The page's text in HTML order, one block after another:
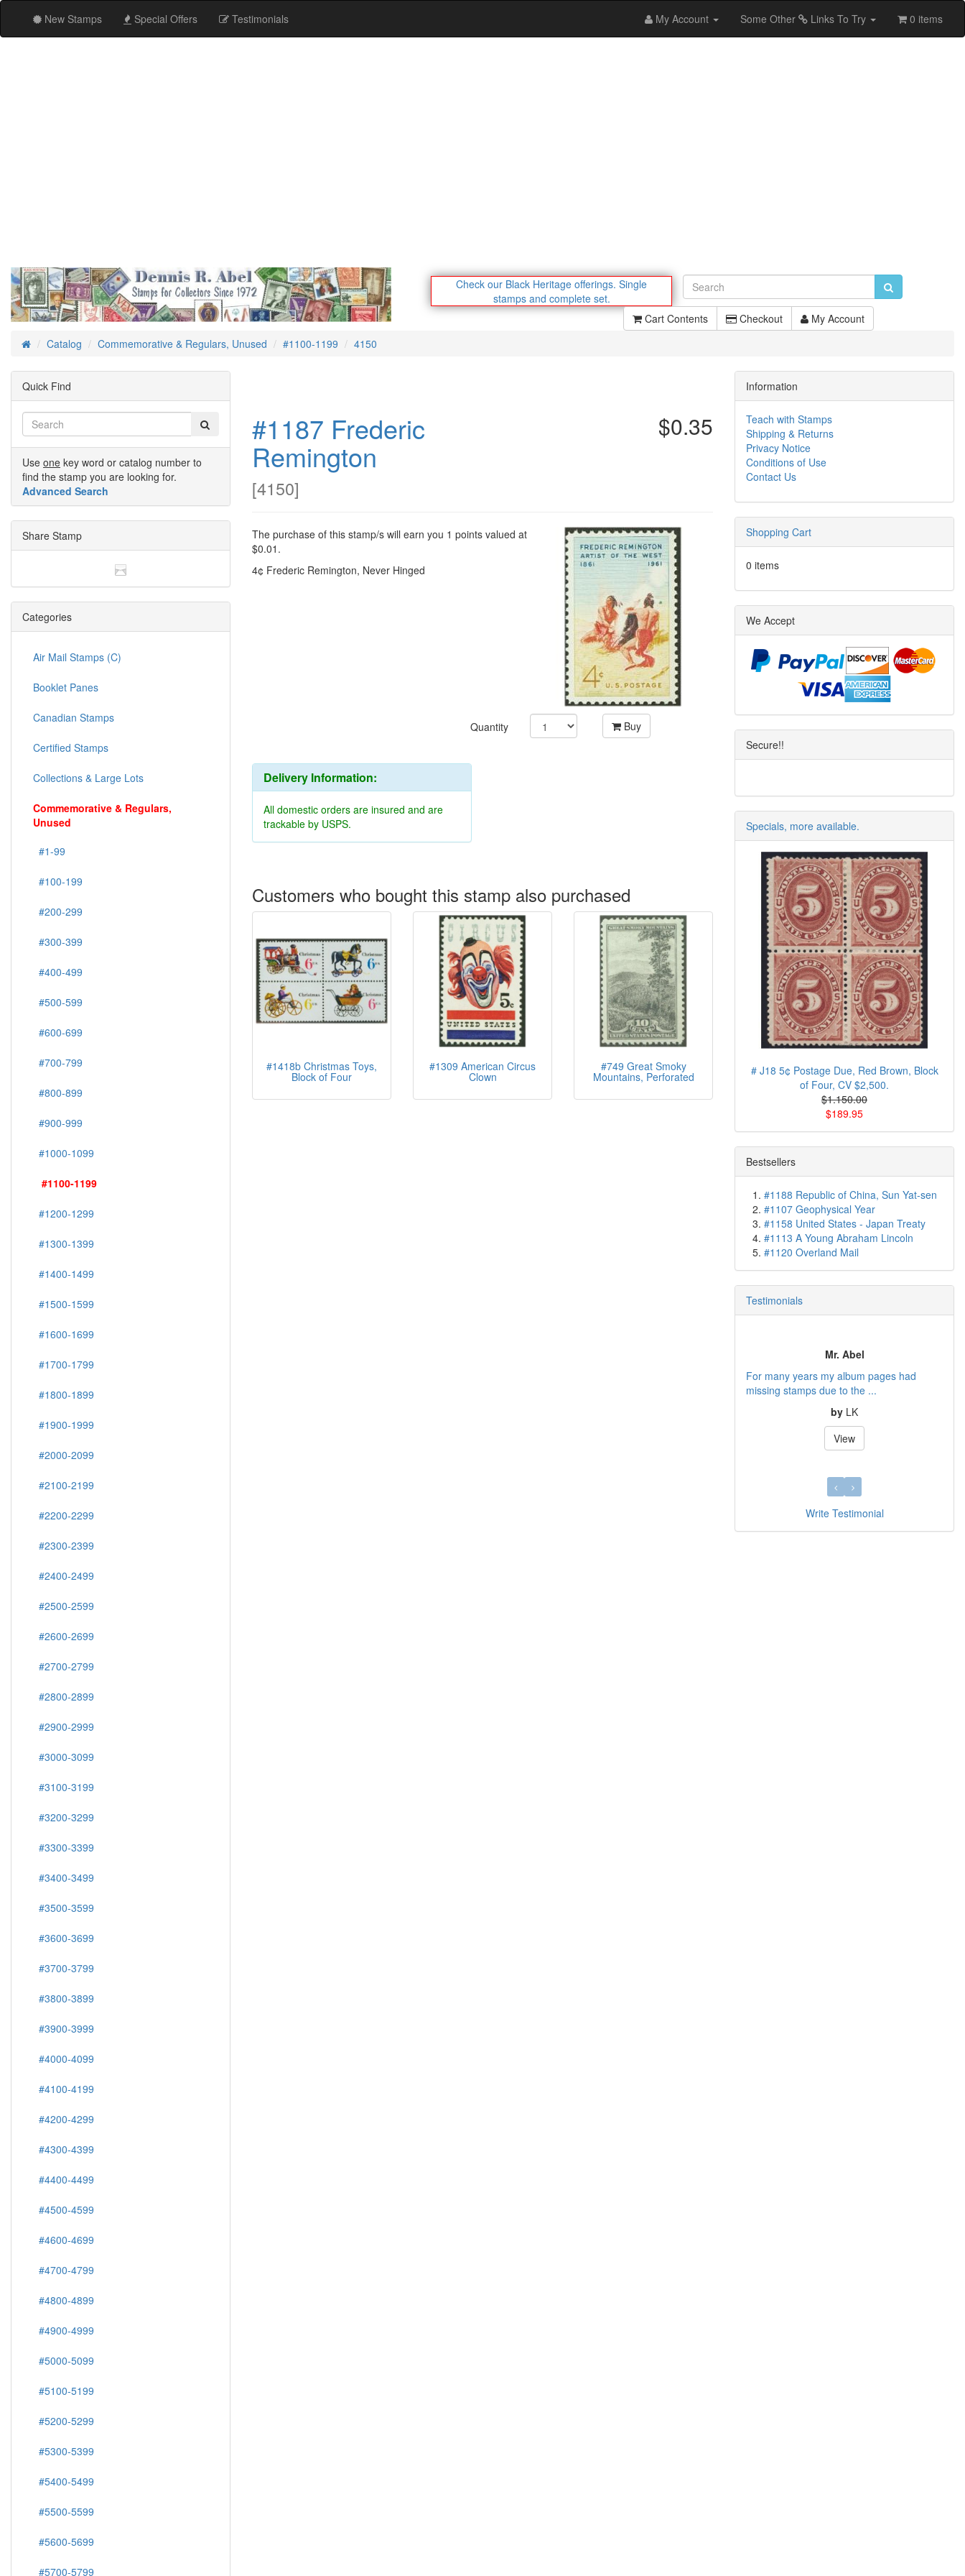
New Stamps Special Offers Testimonials My Account Some Other Links To Try 0 items
Check our Black Heritage offerings. Single
stamps and complete set.
Cart Contents
Checkout My Account
HomeCatalog Commemorative & Regulars, Unused #1100-1199 4150
#1187 Frederic
Remington
[4150]
$0.35
The purchase of this stamp/s will earn you 1 points valued at
$0.01.
4¢ Frederic Remington, Never Hinged
Quantity Buy
Delivery Information:
All domestic orders are insured and are
trackable by USPS.
Customers who bought this stamp also purchased
#1418b Christmas Toys,
Block of Four
#1309 American Circus
Clown
#749 Great Smoky
Mountains, Perforated
Quick Find
Use one key word or catalog number to
find the stamp you are looking for.
Advanced Search
Share Stamp
Categories
Air Mail Stamps (C)
Booklet Panes
Canadian Stamps
Certified Stamps
Collections & Large Lots
Commemorative & Regulars,
Unused
#1-99
#100-199
#200-299
#300-399
#400-499
#500-599
#600-699
#700-799
#800-899
#900-999
#1000-1099
#1100-1199
#1200-1299
#1300-1399
#1400-1499
#1500-1599
#1600-1699
#1700-1799
#1800-1899
#1900-1999
#2000-2099
#2100-2199
#2200-2299
#2300-2399
#2400-2499
#2500-2599
#2600-2699
#2700-2799
#2800-2899
#2900-2999
#3000-3099
#3100-3199
#3200-3299
#3300-3399
#3400-3499
#3500-3599
#3600-3699
#3700-3799
#3800-3899
#3900-3999
#4000-4099
#4100-4199
#4200-4299
#4300-4399
#4400-4499
#4500-4599
#4600-4699
#4700-4799
#4800-4899
#4900-4999
#5000-5099
#5100-5199
#5200-5299
#5300-5399
#5400-5499
#5500-5599
#5600-5699
#5700-5799
Information
Teach with Stamps
Shipping & Returns
Privacy Notice
Conditions of Use
Contact Us
Shopping Cart
0 items
We Accept
Secure!!
Specials, more available.
# J18 5¢ Postage Due, Red Brown, Block
of Four, CV $2,500.
$1.150.00
$189.95
Bestsellers
#1188 Republic of China, Sun Yat-sen
#1107 Geophysical Year
#1158 United States - Japan Treaty
#1113 A Young Abraham Lincoln
#1120 Overland Mail
Testimonials
Mr. Abel
For many years my album pages had
missing stamps due to the ...
by LK
View
Write Testimonial